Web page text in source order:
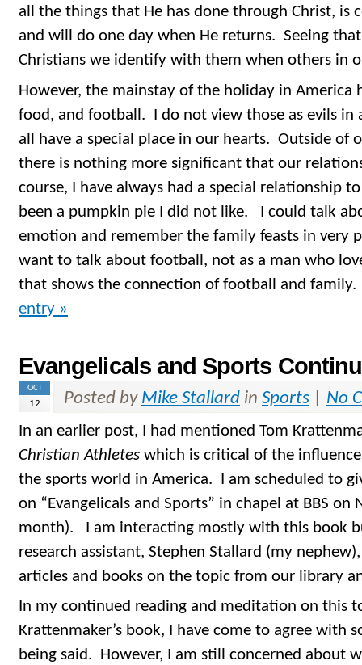
all the things that He has done through Christ, is
and will do one day when He returns. Seeing
Christians we identify with them when others in
However, the mainstay of the holiday in America
food, and football. I do not view those as evils in
all have a special place in our hearts. Outside of
there is nothing more significant that our
course, I have always had a special relationship
been a pumpkin pie I did not like. I could talk
emotion and remember the family feasts in very
want to talk about football, not as a man who
that shows the connection of football and
entry »
Evangelicals and Sports
OCT
12 Posted by Mike Stallard in Sports No
In an earlier post, I had mentioned Tom
Christian Athletes which is critical of the
the sports world in America. I am scheduled to
on “Evangelicals and Sports” in chapel at BBS
month). I am interacting mostly with this book
research assistant, Stephen Stallard (my
articles and books on the topic from our library
In my continued reading and meditation on this
Krattenmaker’s book, I have come to agree with
being said. However, I am still concerned about